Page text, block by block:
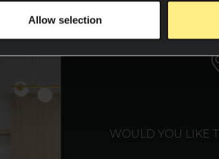
Allow selection
WOULD YOU LIKE